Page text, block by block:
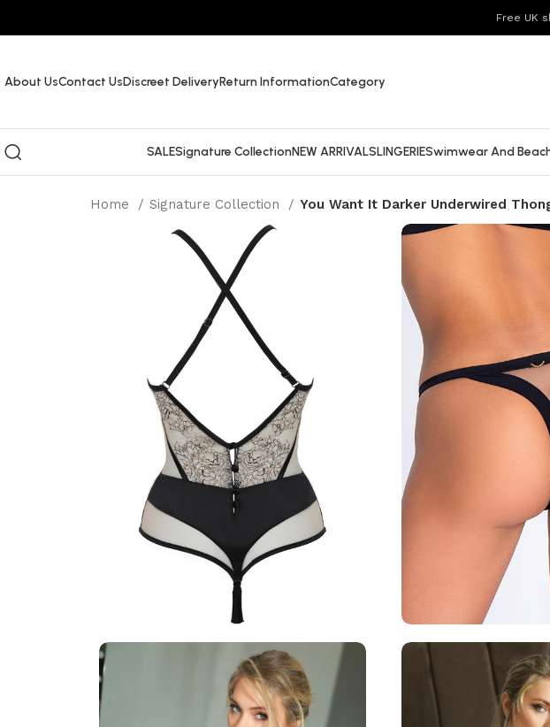
Free UK
About UsContact UsDiscreet DeliveryReturn InformationCategory
SALESignature CollectionNEW ARRIVALSLINGERIESwimwear And
Home Signature Collection You Want It Darker Underwired